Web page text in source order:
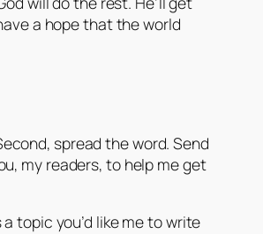
a hope that the world
spread the word. Send
my readers, to help me get
topic you’d like me to write